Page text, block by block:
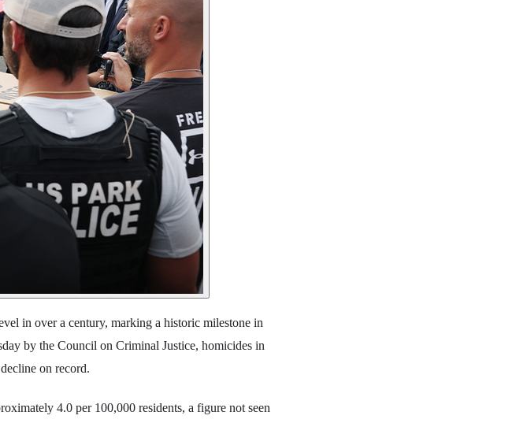
in over a century, marking a historic milestone in
by the Council on Criminal Justice, homicides in
on record.
4.0 per 100,000 residents, a figure not seen